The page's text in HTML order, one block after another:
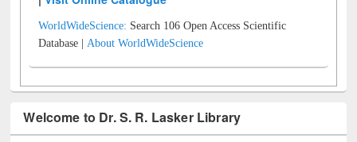
WorldWideScience: Search 106 Open Access Scientific
Database |About WorldWideScience
Welcome to Dr. S. R. Lasker Library